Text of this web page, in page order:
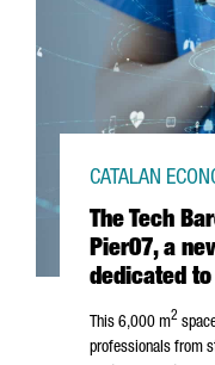
The Tech
Pier07, a
dedicated
CATALAN
This 6,000 m2
professionals from